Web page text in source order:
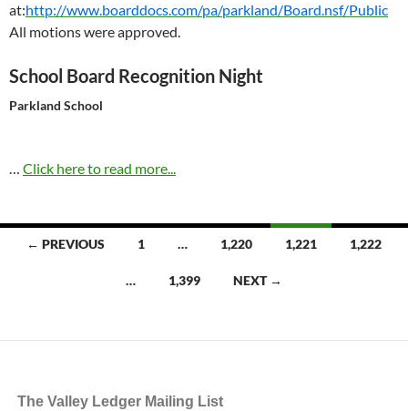
at:http://www.boarddocs.com/pa/parkland/Board.nsf/Public
All motions were approved.
School Board Recognition Night
Parkland School
… Click here to read more...
Posts← PREVIOUS 1 … 1,220 1,221 1,222
… 1,399 NEXT →
The Valley Ledger Mailing List